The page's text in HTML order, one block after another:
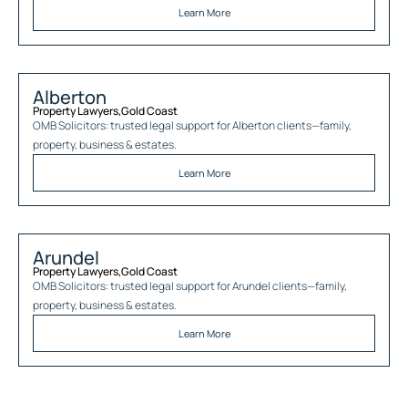
Learn More
Alberton
Property Lawyers,Gold Coast
OMB Solicitors: trusted legal support forAlbertonclients—family,
property, business & estates.
Learn More
Arundel
Property Lawyers,Gold Coast
OMB Solicitors: trusted legal support forArundelclients—family,
property, business & estates.
Learn More